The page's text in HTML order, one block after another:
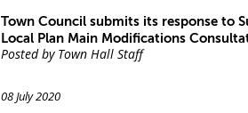
Town Council submits its response to
Local Plan Main Modifications
Posted by Town Hall Staff
08 July 2020